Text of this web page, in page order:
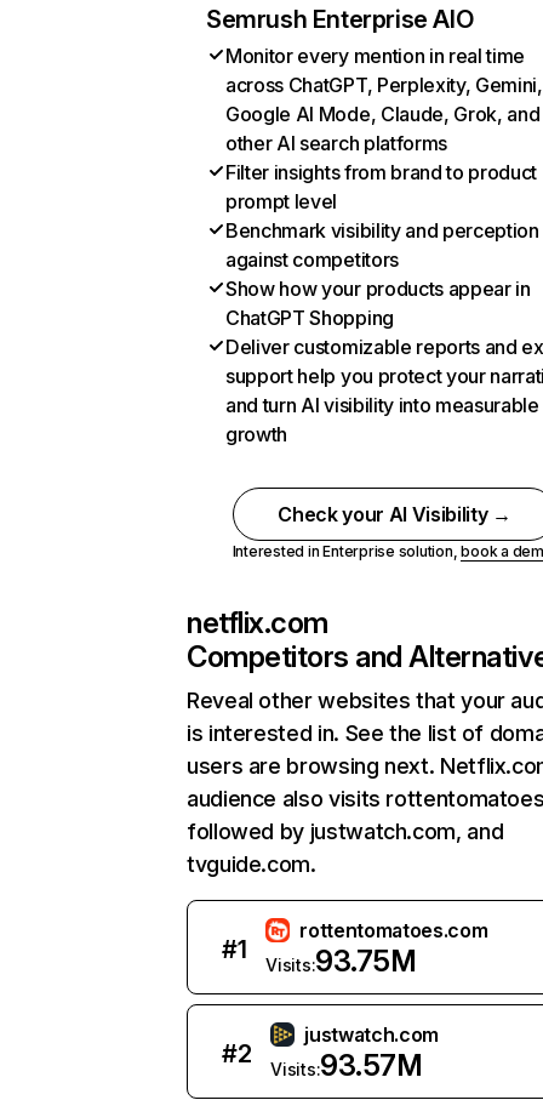
Semrush Enterprise AIO
Monitor every mention in real time
across ChatGPT, Perplexity, Gemini,
Google AI Mode, Claude, Grok, and
other AI search platforms
Filter insights from brand to product
prompt level
Benchmark visibility and perception
against competitors
Show how your products appear in
ChatGPT Shopping
Deliver customizable reports and
support help you protect your
and turn AI visibility into measurable
growth
Check your AI Visibility →
Interested in Enterprise solution,book a
netflix.com
Competitors and
Reveal other websites that your
is interested in. See the list of
users are browsing next.
audience also visits
followed by justwatch.com, and
tvguide.com.
#1
rottentomatoes.com
Visits:93.75M
#2
justwatch.com
Visits:93.57M